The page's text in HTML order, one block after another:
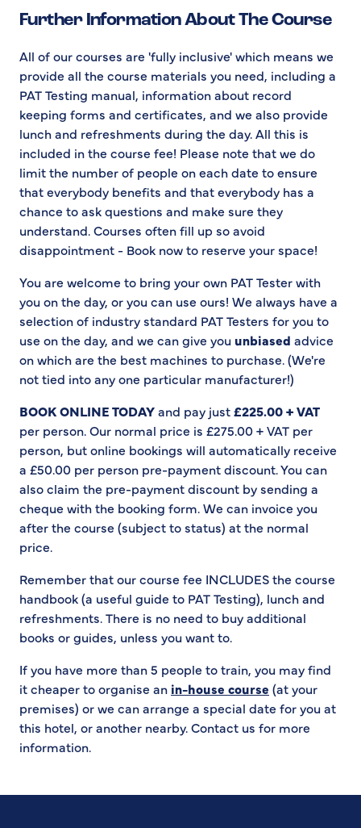
Further Information About The Course
All of our courses are 'fully inclusive' which means we
provide all the course materials you need, including a
PAT Testing manual, information about record
keeping forms and certificates, and we also provide
lunch and refreshments during the day. All this is
included in the course fee! Please note that we do
limit the number of people on each date to ensure
that everybody benefits and that everybody has a
chance to ask questions and make sure they
understand. Courses often fill up so avoid
disappointment - Book now to reserve your space!
You are welcome to bring your own PAT Tester with
you on the day, or you can use ours! We always have a
selection of industry standard PAT Testers for you to
use on the day, and we can give you unbiased advice
on which are the best machines to purchase. (We're
not tied into any one particular manufacturer!)
BOOK ONLINE TODAYand pay just£225.00 + VAT
per person. Our normal price is £275.00 + VAT per
person, but online bookings will automatically receive
a £50.00 per person pre-payment discount. You can
also claim the pre-payment discount by sending a
cheque with the booking form. We can invoice you
after the course (subject to status) at the normal
price.
Remember that our course fee INCLUDES the course
handbook (a useful guide to PAT Testing), lunch and
refreshments. There is no need to buy additional
books or guides, unless you want to.
If you have more than 5 people to train, you may find
it cheaper to organise an in-house course (at your
premises) or we can arrange a special date for you at
this hotel, or another nearby. Contact us for more
information.